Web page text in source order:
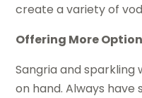
create a variety of
Offering More
Sangria and sparkling
on hand. Always have